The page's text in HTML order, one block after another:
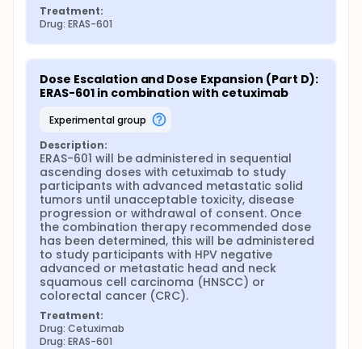
Treatment:
Drug: ERAS-601
Dose Escalation and Dose Expansion (Part D):
ERAS-601 in combination with cetuximab
experimental group
Description:
ERAS-601 will be administered in sequential
ascending doses with cetuximab to study
participants with advanced metastatic solid
tumors until unacceptable toxicity, disease
progression or withdrawal of consent. Once
the combination therapy recommended dose
has been determined, this will be administered
to study participants with HPV negative
advanced or metastatic head and neck
squamous cell carcinoma (HNSCC) or
colorectal cancer (CRC).
Treatment:
Drug: Cetuximab
Drug: ERAS-601